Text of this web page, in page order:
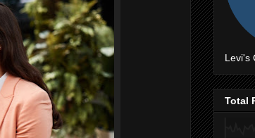
Levi's
Total